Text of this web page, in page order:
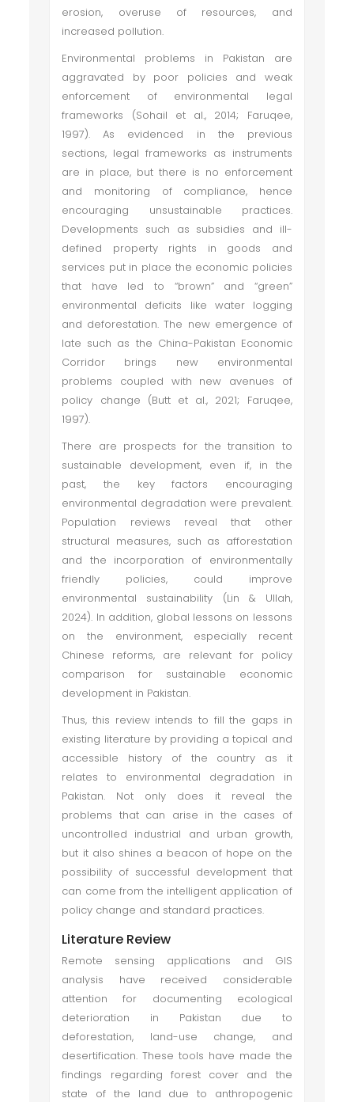
erosion, overuse of resources, and
increased pollution.
Environmental problems in Pakistan are
aggravated by poor policies and weak
enforcement of environmental legal
frameworks (Sohail et al., 2014; Faruqee,
1997). As evidenced in the previous
sections, legal frameworks as instruments
are in place, but there is no enforcement
and monitoring of compliance, hence
encouraging unsustainable practices.
Developments such as subsidies and ill-
defined property rights in goods and
services put in place the economic policies
that have led to “brown” and “green”
environmental deficits like water logging
and deforestation. The new emergence of
late such as the China-Pakistan Economic
Corridor brings new environmental
problems coupled with new avenues of
policy change (Butt et al., 2021; Faruqee,
1997).
There are prospects for the transition to
sustainable development, even if, in the
past, the key factors encouraging
environmental degradation were prevalent.
Population reviews reveal that other
structural measures, such as afforestation
and the incorporation of environmentally
friendly policies, could improve
environmental sustainability (Lin & Ullah,
2024). In addition, global lessons on lessons
on the environment, especially recent
Chinese reforms, are relevant for policy
comparison for sustainable economic
development in Pakistan.
Thus, this review intends to fill the gaps in
existing literature by providing a topical and
accessible history of the country as it
relates to environmental degradation in
Pakistan. Not only does it reveal the
problems that can arise in the cases of
uncontrolled industrial and urban growth,
but it also shines a beacon of hope on the
possibility of successful development that
can come from the intelligent application of
policy change and standard practices.
Literature Review
Remote sensing applications and GIS
analysis have received considerable
attention for documenting ecological
deterioration in Pakistan due to
deforestation, land-use change, and
desertification. These tools have made the
findings regarding forest cover and the
state of the land due to anthropogenic